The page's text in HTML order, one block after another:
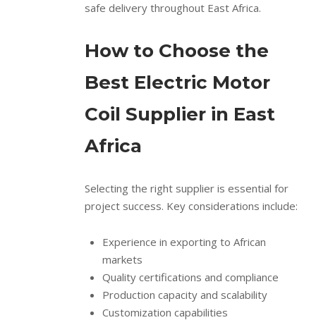
safe delivery throughout East Africa.
How to Choose the
Best Electric Motor
Coil Supplier in East
Africa
Selecting the right supplier is essential for
project success. Key considerations include:
Experience in exporting to African
markets
Quality certifications and compliance
Production capacity and scalability
Customization capabilities